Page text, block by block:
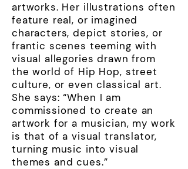
artworks. Her illustrations often
feature real, or imagined
characters, depict stories, or
frantic scenes teeming with
visual allegories drawn from
the world of Hip Hop, street
culture, or even classical art.
She says: “When I am
commissioned to create an
artwork for a musician, my work
is that of a visual translator,
turning music into visual
themes and cues.”